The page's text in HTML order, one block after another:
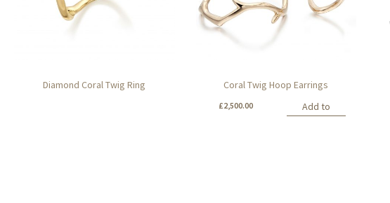
Diamond Coral Twig Ring Coral Twig Hoop Earrings
£2,500.00
Add to